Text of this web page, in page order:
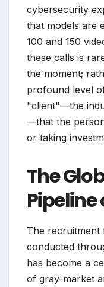
cybersecurity
that models are
100 and 150
these calls is
the moment;
profound level
"client"—the
—that the
or taking
The
The recruitment
conducted
has become a
of gray-market